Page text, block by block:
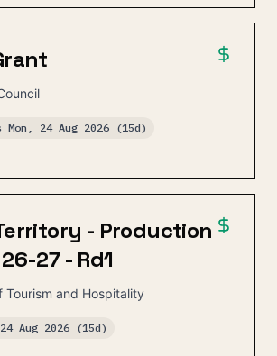
Mon, 24 Aug 2026 (15d)
- Production
27 - Rd1
Tourism and Hospitality
Aug 2026 (15d)